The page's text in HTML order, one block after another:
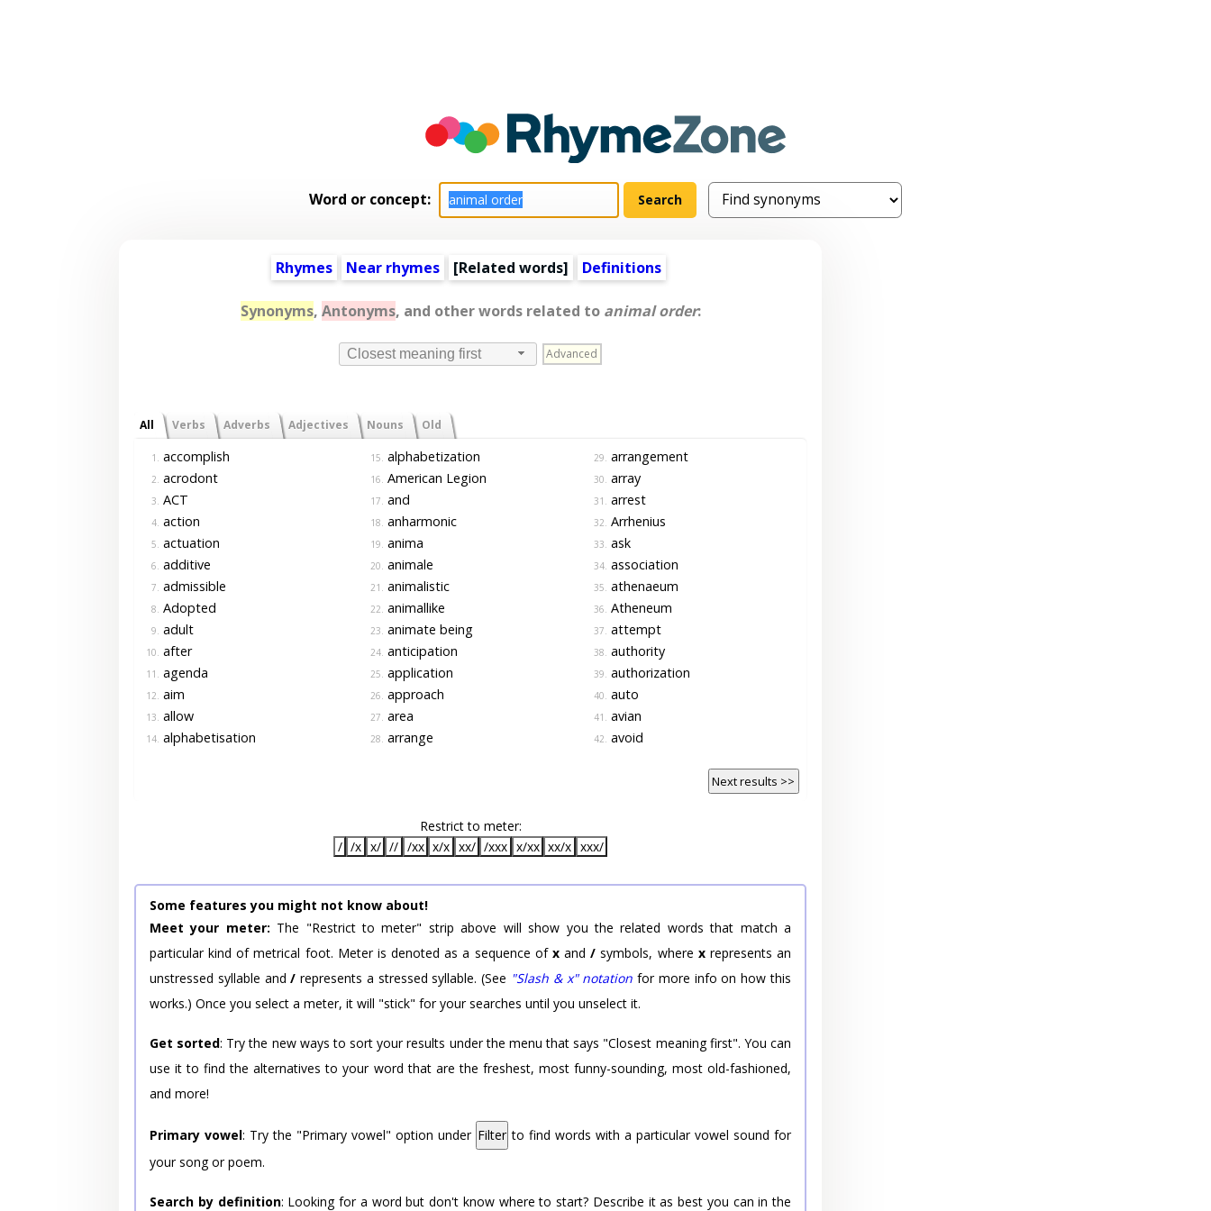
Word or concept:
Rhymes Near rhymes [Related words] Definitions
Synonyms, Antonyms, and other words related to animal order:
Closest meaning first Advanced
All Verbs Adverbs Adjectives Nouns Old
1. accomplish
2. acrodont
3. ACT
4. action
5. actuation
6. additive
7. admissible
8. Adopted
9. adult
10. after
11. agenda
12. aim
13. allow
14. alphabetisation
15. alphabetization
16. American Legion
17. and
18. anharmonic
19. anima
20. animale
21. animalistic
22. animallike
23. animate being
24. anticipation
25. application
26. approach
27. area
28. arrange
29. arrangement
30. array
31. arrest
32. Arrhenius
33. ask
34. association
35. athenaeum
36. Atheneum
37. attempt
38. authority
39. authorization
40. auto
41. avian
42. avoid
Next results >>
Restrict to meter:
/ /x x/ // /xx x/x xx/ /xxx x/xx xx/x xxx/
Some features you might not know about!
Meet your meter: The "Restrict to meter" strip above will show you the related words that match a
particular kind of metrical foot. Meter is denoted as a sequence of xand/ symbols, where xrepresents an
unstressed syllable and/ represents a stressed syllable. (See "Slash & x" notation for more info on how this
works.) Once you select a meter, it will "stick" for your searches until you unselect it.
Get sorted: Try the new ways to sort your results under the menu that says "Closest meaning first". You can
use it to find the alternatives to your word that are the freshest, most funny-sounding, most old-fashioned,
and more!
Primary vowel: Try the "Primary vowel" option under Filter to find words with a particular vowel sound for
your song or poem.
Search by definition: Looking for a word but don't know where to start? Describe it as best you can in the